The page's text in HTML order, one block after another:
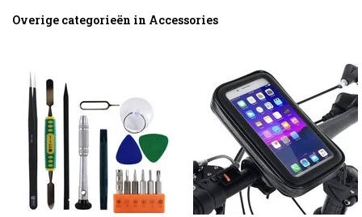
Overige categorieën in Accessories